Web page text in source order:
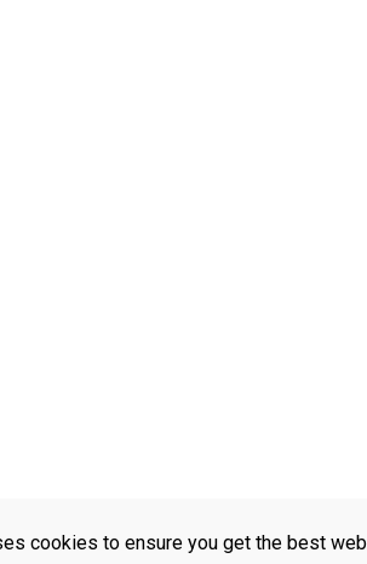
cookies to ensure you get the best